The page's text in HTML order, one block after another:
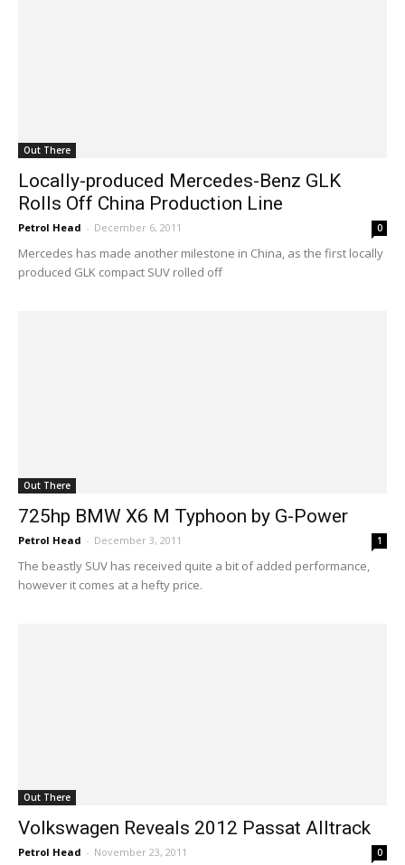
Out There
Locally-produced Mercedes-Benz GLK
Rolls Off China Production Line
Petrol Head - December 6, 2011 0
Mercedes has made another milestone in China, as the first locally
produced GLK compact SUV rolled off
Out There
725hp BMW X6 M Typhoon by G-Power
Petrol Head - December 3, 2011 1
The beastly SUV has received quite a bit of added performance,
however it comes at a hefty price.
Out There
Volkswagen Reveals 2012 Passat Alltrack
Petrol Head - November 23, 2011 0